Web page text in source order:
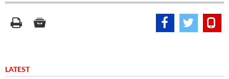
LATEST